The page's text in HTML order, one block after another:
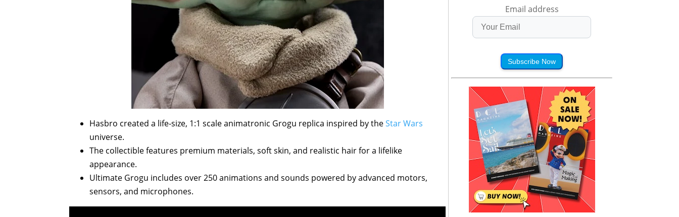
Hasbro created a life-size, 1:1 scale animatronic Grogu replica inspired by theStar Wars
universe.
The collectible features premium materials, soft skin, and realistic hair for a lifelike
appearance.
Ultimate Grogu includes over 250 animations and sounds powered by advanced motors,
sensors, and microphones.
Email address
Subscribe Now